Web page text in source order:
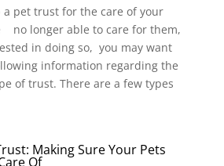
a pet trust for the care of your
no longer able to care for them,
in doing so, you may want
information regarding the
of trust. There are a few types
Making Sure Your Pets
Of